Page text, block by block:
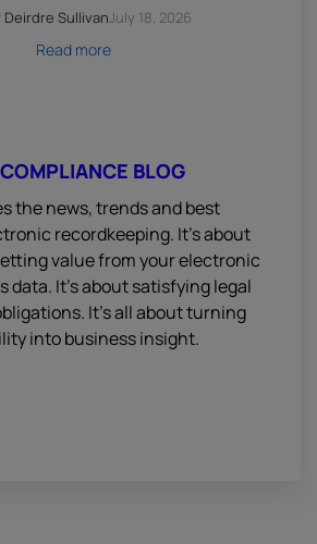
Deirdre SullivanJuly 18, 2026
Read more
BLOG
the news, trends and best
recordkeeping. It’s about
value from your electronic
It’s about satisfying legal
It’s all about turning
into business insight.